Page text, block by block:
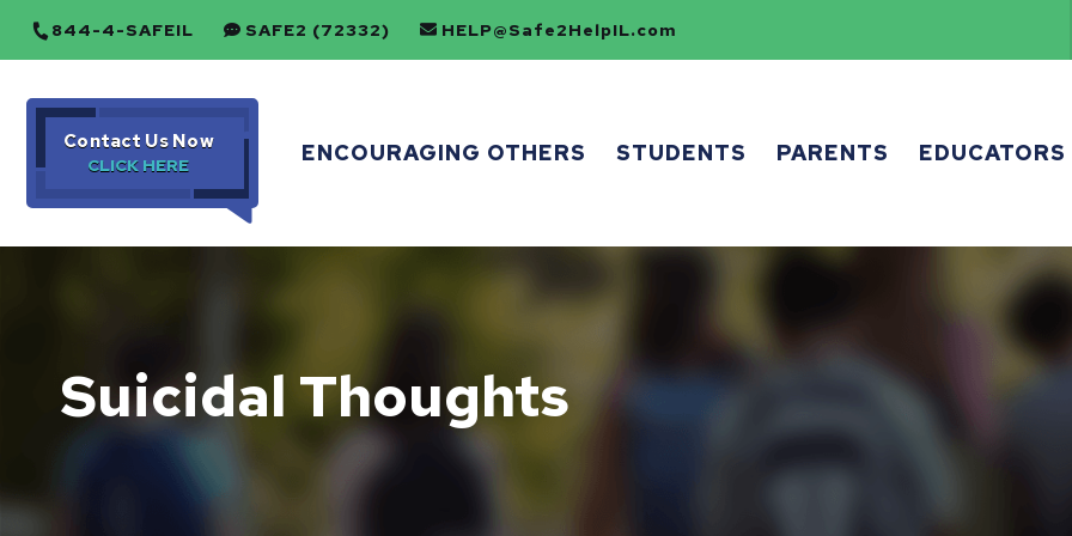
844-4-SAFEIL SAFE2 (72332) HELP@Safe2HelpIL.com
ENCOURAGING OTHERS STUDENTS
Contact Us Now PARENTS EDUCATORS
Suicidal Thoughts